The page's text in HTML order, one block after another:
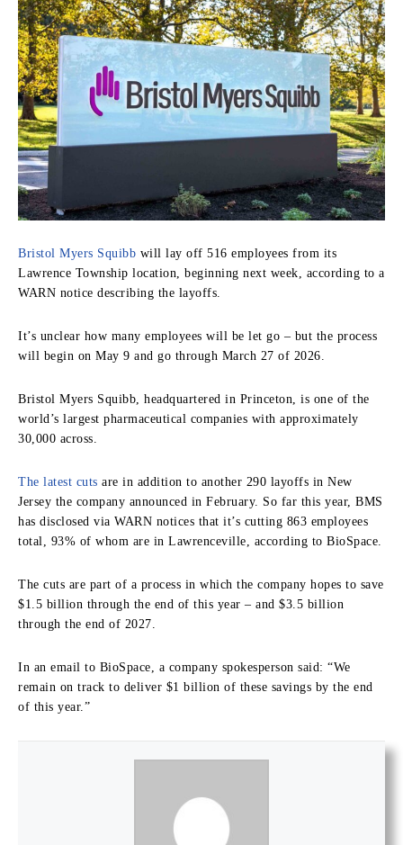
Bristol Myers Squibb will lay off 516 employees from its
Lawrence Township location, beginning next week, according to a
WARN notice describing the layoffs.
It’s unclear how many employees will be let go – but the process
will begin on May 9 and go through March 27 of 2026.
Bristol Myers Squibb, headquartered in Princeton, is one of the
world’s largest pharmaceutical companies with approximately
30,000 across.
The latest cuts are in addition to another 290 layoffs in New
Jersey the company announced in February. So far this year, BMS
has disclosed via WARN notices that it’s cutting 863 employees
total, 93% of whom are in Lawrenceville, according to BioSpace.
The cuts are part of a process in which the company hopes to save
$1.5 billion through the end of this year – and $3.5 billion
through the end of 2027.
In an email to BioSpace, a company spokesperson said: “We
remain on track to deliver $1 billion of these savings by the end
of this year.”